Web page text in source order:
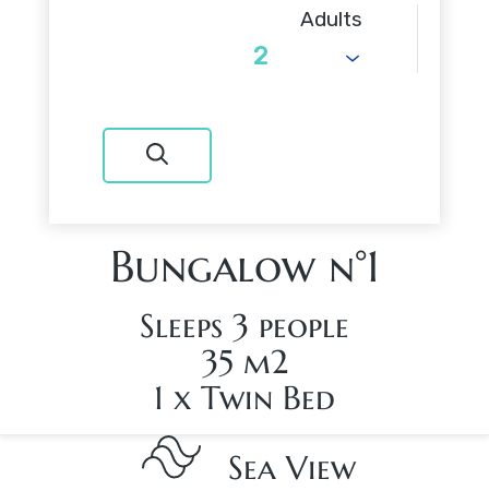
Adults
Bungalow n°1
Sleeps 3 people
35 m2
1 x Twin Bed
Sea View